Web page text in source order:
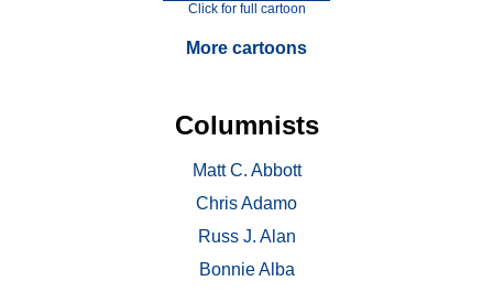
Click for full cartoon
More cartoons
Columnists
Matt C. Abbott
Chris Adamo
Russ J. Alan
Bonnie Alba